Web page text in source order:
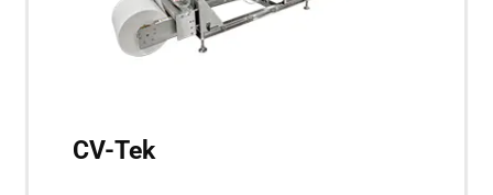
CV-Tek